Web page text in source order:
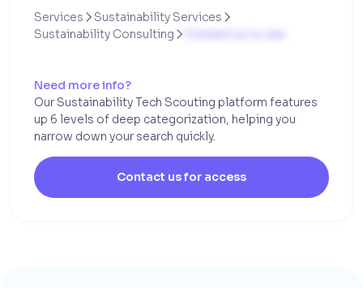
Services  Sustainability Services 
Sustainability Consulting 
Need more info?
Our Sustainability Tech Scouting platform features
up 6 levels of deep categorization, helping you
narrow down your search quickly.
Contact us for access